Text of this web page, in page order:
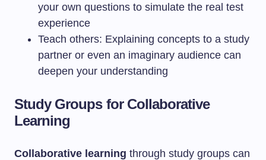
your own questions to simulate the real test
experience
Teach others: Explaining concepts to a study
partner or even an imaginary audience can
deepen your understanding
Study Groups for Collaborative
Learning
Collaborative learning through study groups can